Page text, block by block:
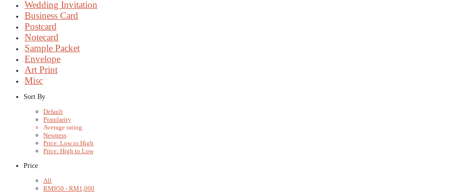
⁄Wedding Invitation
⁄Business Card
⁄Postcard
⁄Notecard
⁄Sample Packet
⁄Envelope
⁄Art Print
⁄Misc
Sort By
Default
Popularity
Average rating
Newness
Price: Low to High
Price: High to Low
Price
All
RM950 - RM1,000